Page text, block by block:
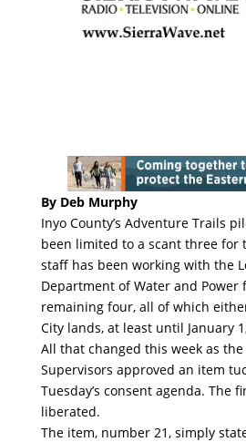
By Deb Murphy
Inyo County’s Adventure Trails
been limited to a scant three for
staff has been working with the
Department of Water and Power
remaining four, all of which
City lands, at least until January
All that changed this week as
Supervisors approved an item
Tuesday’s consent agenda. The
liberated.
The item, number 21, simply